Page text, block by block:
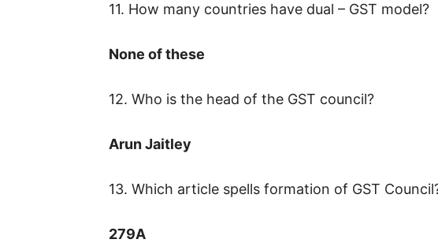
11. How many countries have dual – GST model?
None of these
12. Who is the head of the GST council?
Arun Jaitley
13. Which article spells formation of GST
279A